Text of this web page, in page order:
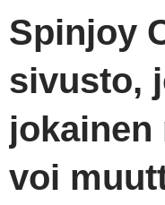
Spinjoy
sivusto,
jokainen
voi